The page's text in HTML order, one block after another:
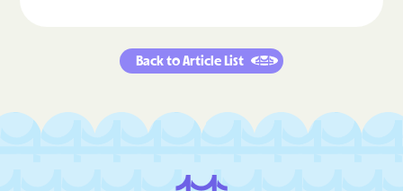
Back to Article List